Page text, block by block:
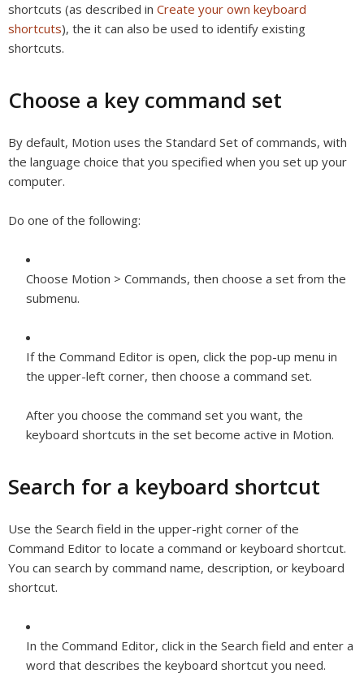
shortcuts (as described in Create your own keyboard
shortcuts), the it can also be used to identify existing
shortcuts.
Choose a key command set
By default, Motion uses the Standard Set of commands, with
the language choice that you specified when you set up your
computer.
Do one of the following:
Choose Motion > Commands, then choose a set from the
submenu.
If the Command Editor is open, click the pop-up menu in
the upper-left corner, then choose a command set.
After you choose the command set you want, the
keyboard shortcuts in the set become active in Motion.
Search for a keyboard shortcut
Use the Search field in the upper-right corner of the
Command Editor to locate a command or keyboard shortcut.
You can search by command name, description, or keyboard
shortcut.
In the Command Editor, click in the Search field and enter a
word that describes the keyboard shortcut you need.